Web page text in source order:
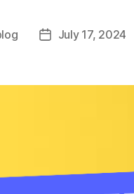
PostJuly 17, 2024